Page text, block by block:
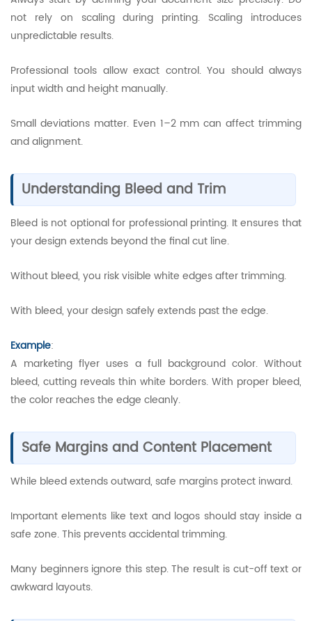
not rely on scaling during printing. Scaling introduces
unpredictable results.
Professional tools allow exact control. You should always
input width and height manually.
Small deviations matter. Even 1–2 mm can affect trimming
and alignment.
Understanding Bleed and Trim
Bleed is not optional for professional printing. It ensures that
your design extends beyond the final cut line.
Without bleed, you risk visible white edges after trimming.
With bleed, your design safely extends past the edge.
Example:
A marketing flyer uses a full background color. Without
bleed, cutting reveals thin white borders. With proper bleed,
the color reaches the edge cleanly.
Safe Margins and Content Placement
While bleed extends outward, safe margins protect inward.
Important elements like text and logos should stay inside a
safe zone. This prevents accidental trimming.
Many beginners ignore this step. The result is cut-off text or
awkward layouts.